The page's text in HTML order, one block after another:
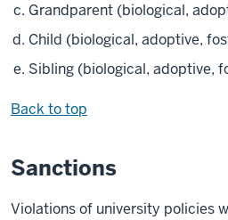
Grandparent (biological,
Child (biological, adoptive,
Sibling (biological, adoptive,
Back to top
Sanctions
Violations of university policies